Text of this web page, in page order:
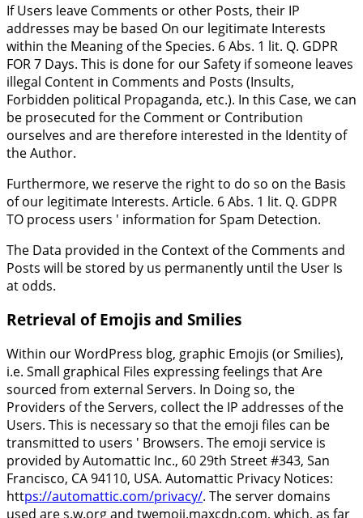
If Users leave Comments or other Posts, their IP
addresses may be based On our legitimate Interests
within the Meaning of the Species. 6 Abs. 1 lit. Q. GDPR
FOR 7 Days. This is done for our Safety if someone leaves
illegal Content in Comments and Posts (Insults,
Forbidden political Propaganda, etc.). In this Case, we can
be prosecuted for the Comment or Contribution
ourselves and are therefore interested in the Identity of
the Author.
Furthermore, we reserve the right to do so on the Basis
of our legitimate Interests. Article. 6 Abs. 1 lit. Q. GDPR
TO process users ' information for Spam Detection.
The Data provided in the Context of the Comments and
Posts will be stored by us permanently until the User Is
at odds.
Retrieval of Emojis and Smilies
Within our WordPress blog, graphic Emojis (or Smilies),
i.e. Small graphical Files expressing feelings that Are
sourced from external Servers. In Doing so, the
Providers of the Servers, collect the IP addresses of the
Users. This is necessary so that the emoji files can be
transmitted to users ' Browsers. The emoji service is
provided by Automattic Inc., 60 29th Street #343, San
Francisco, CA 94110, USA. Automattic Privacy Notices:
https://automattic.com/privacy/. The server domains
used are s.w.org and twemoji.maxcdn.com, which, as far